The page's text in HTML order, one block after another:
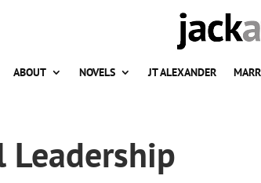
ABOUT NOVELS JT ALEXANDER